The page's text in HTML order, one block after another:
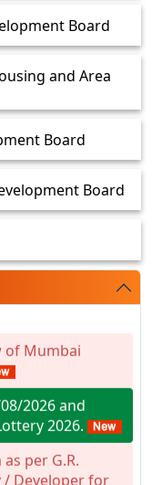
Board
and Area
Board
Board
of Mumbai
2026 and
2026.
per G.R.
/ Developer for